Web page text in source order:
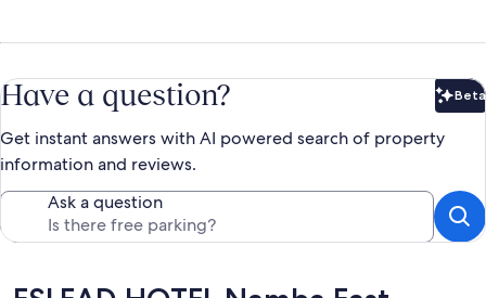
Have a question? Beta
Get instant answers with AI powered search of property
information and reviews.
Ask a question